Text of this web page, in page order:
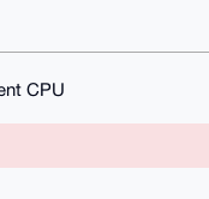
CPU